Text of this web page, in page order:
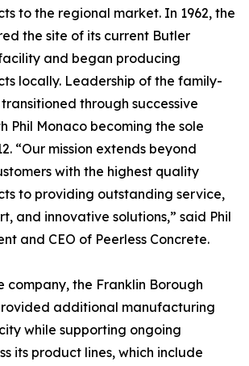
to the regional market. In 1962, the
the site of its current Butler
and began producing
locally. Leadership of the family-
through successive
Phil Monaco becoming the sole
“Our mission extends beyond
with the highest quality
to providing outstanding service,
and innovative solutions,” said Phil
and CEO of Peerless Concrete.
company, the Franklin Borough
additional manufacturing
while supporting ongoing
its product lines, which include